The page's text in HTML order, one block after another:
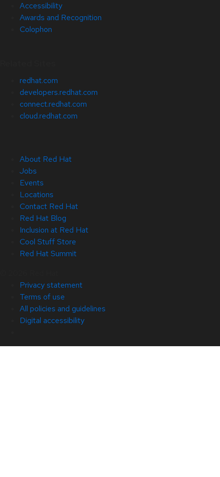
Accessibility
Awards and Recognition
Colophon
redhat.com
developers.redhat.com
connect.redhat.com
cloud.redhat.com
About Red Hat
Jobs
Events
Locations
Contact Red Hat
Red Hat Blog
Inclusion at Red Hat
Cool Stuff Store
Red Hat Summit
Privacy statement
Terms of use
All policies and guidelines
Digital accessibility